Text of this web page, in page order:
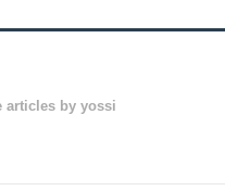
articles by yossi